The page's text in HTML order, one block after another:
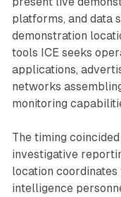
platforms, and data
demonstration
tools ICE seeks
applications,
networks
monitoring
The timing
investigative
location
intelligence